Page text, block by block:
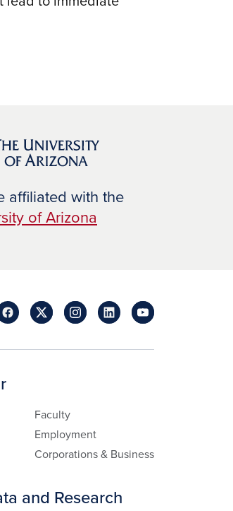
affiliated with the
of Arizona
Faculty
Employment
Corporations & Business
and Research